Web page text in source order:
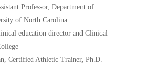
Professor, Department of
of North Carolina
education director and Clinical
Certified Athletic Trainer, Ph.D.